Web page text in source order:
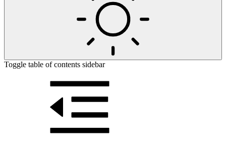
Toggle table of contents sidebar